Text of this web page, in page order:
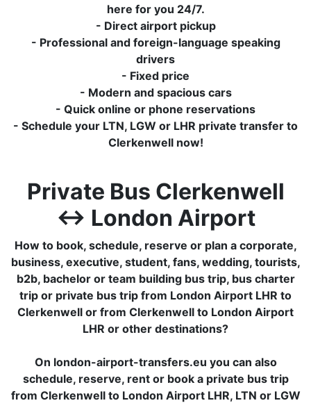
here for you 24/7.
- Direct airport pickup
- Professional and foreign-language speaking
drivers
- Fixed price
- Modern and spacious cars
- Quick online or phone reservations
- Schedule your LTN, LGW or LHR private transfer to
Clerkenwell now!
Private Bus Clerkenwell
↔ London Airport
How to book, schedule, reserve or plan a corporate,
business, executive, student, fans, wedding, tourists,
b2b, bachelor or team building bus trip, bus charter
trip or private bus trip from London Airport LHR to
Clerkenwell or from Clerkenwell to London Airport
LHR or other destinations?
On london-airport-transfers.eu you can also
schedule, reserve, rent or book a private bus trip
from Clerkenwell to London Airport LHR, LTN or LGW